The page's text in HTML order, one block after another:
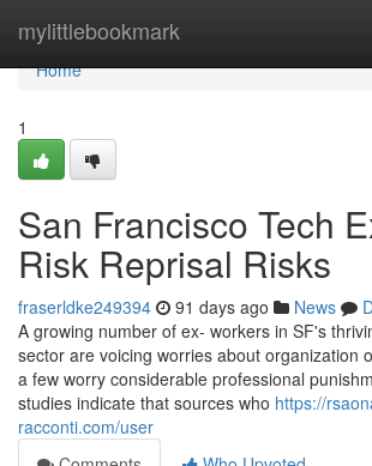
mylittlebookmark
Home
Home
1
San Francisco Tech
Risk Reprisal Risks
fraserldke249394 91 days ago News
A growing number of ex- workers in SF's
sector are voicing worries about organization
a few worry considerable professional
studies indicate that sources who https://
racconti.com/user